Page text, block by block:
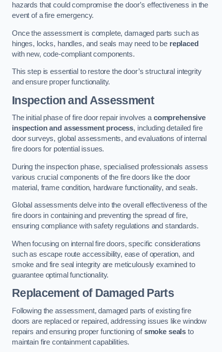
hazards that could compromise the door’s effectiveness in the
event of a fire emergency.
Once the assessment is complete, damaged parts such as
hinges, locks, handles, and seals may need to be replaced
with new, code-compliant components.
This step is essential to restore the door’s structural integrity
and ensure proper functionality.
Inspection and Assessment
The initial phase of fire door repair involves a comprehensive
inspection and assessment process, including detailed fire
door surveys, global assessments, and evaluations of internal
fire doors for potential issues.
During the inspection phase, specialised professionals assess
various crucial components of the fire doors like the door
material, frame condition, hardware functionality, and seals.
Global assessments delve into the overall effectiveness of the
fire doors in containing and preventing the spread of fire,
ensuring compliance with safety regulations and standards.
When focusing on internal fire doors, specific considerations
such as escape route accessibility, ease of operation, and
smoke and fire seal integrity are meticulously examined to
guarantee optimal functionality.
Replacement of Damaged Parts
Following the assessment, damaged parts of existing fire
doors are replaced or repaired, addressing issues like window
repairs and ensuring proper functioning ofsmoke seals to
maintain fire containment capabilities.